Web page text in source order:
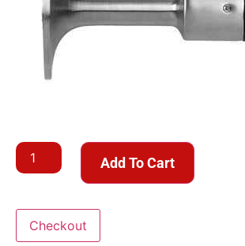
Add To Cart
Checkout